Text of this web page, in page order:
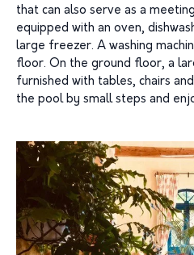
that can also serve as a
equipped with an oven,
large freezer. A washing
floor. On the ground floor, a
furnished with tables, chairs
the pool by small steps and